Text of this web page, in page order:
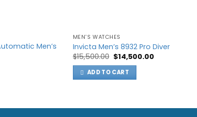
Men’s
MEN'S WATCHES
Invicta Men’s 8932 Pro Diver
$15,500.00 Original
price
was:
$15,500.00.
$14,500.00
ADD TO CART